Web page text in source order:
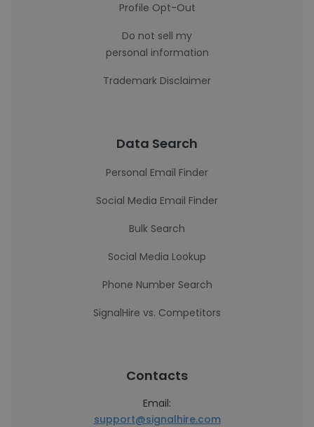
Profile Opt-Out
Do not sell my
personal information
Trademark Disclaimer
Data Search
Personal Email Finder
Social Media Email Finder
Bulk Search
Social Media Lookup
Phone Number Search
SignalHire vs. Competitors
Contacts
Email:
support@signalhire.com